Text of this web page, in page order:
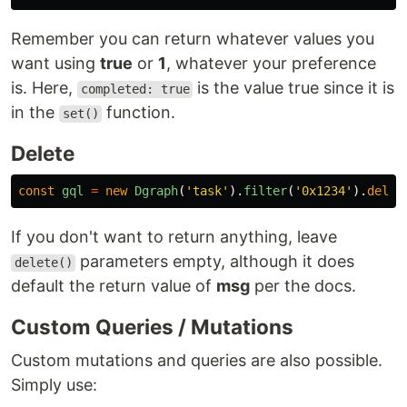
Remember you can return whatever values you
want using true or 1, whatever your preference
is. Here,
completed: true is the value true since it is
in the
set() function.
Delete
const gql = new Dgraph( 'task' ). filter( ' 0x1234' ).
If you don't want to return anything, leave
delete()
parameters empty, although it does
default the return value of msg per the docs.
Custom Queries / Mutations
Custom mutations and queries are also possible.
Simply use: